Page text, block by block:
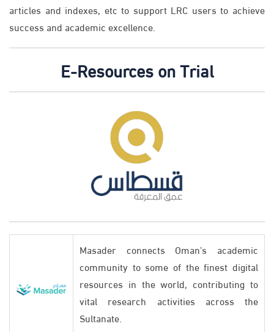
articles and indexes, etc to support LRC users to achieve
success and academic excellence.
E-Resources on Trial
Masader connects Oman’s academic
community to some of the finest digital
resources in the world, contributing to
vital research activities across the
Sultanate.